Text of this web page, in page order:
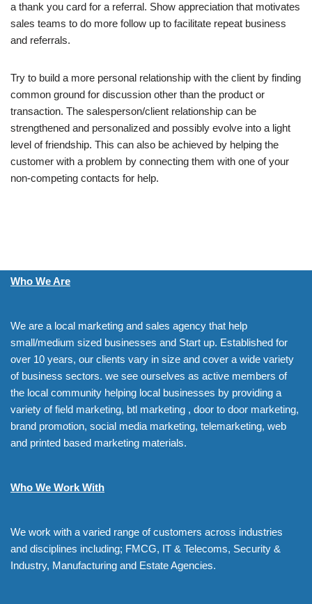
a thank you card for a referral. Show appreciation that motivates
sales teams to do more follow up to facilitate repeat business
and referrals.
Try to build a more personal relationship with the client by finding
common ground for discussion other than the product or
transaction. The salesperson/client relationship can be
strengthened and personalized and possibly evolve into a light
level of friendship. This can also be achieved by helping the
customer with a problem by connecting them with one of your
non-competing contacts for help.
Who We Are
We are a local marketing and sales agency that help
small/medium sized businesses and Start up. Established for
over 10 years, our clients vary in size and cover a wide variety
of business sectors. we see ourselves as active members of
the local community helping local businesses by providing a
variety of field marketing, btl marketing , door to door marketing,
brand promotion, social media marketing, telemarketing, web
and printed based marketing materials.
Who We Work With
We work with a varied range of customers across industries
and disciplines including; FMCG, IT & Telecoms, Security &
Industry, Manufacturing and Estate Agencies.